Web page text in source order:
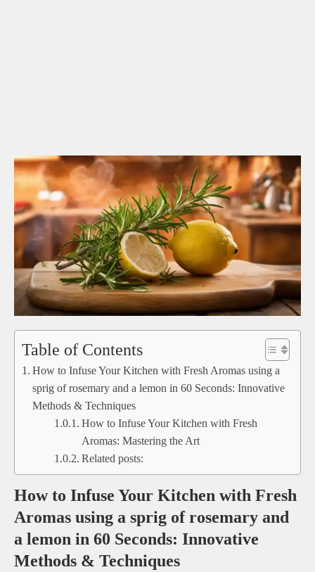
Table of Contents
How to Infuse Your Kitchen with Fresh Aromas using a
sprig of rosemary and a lemon in 60 Seconds: Innovative
Methods & Techniques
How to Infuse Your Kitchen with Fresh
Aromas: Mastering the Art
Related posts:
How to Infuse Your Kitchen with Fresh
Aromas using a sprig of rosemary and
a lemon in 60 Seconds: Innovative
Methods & Techniques